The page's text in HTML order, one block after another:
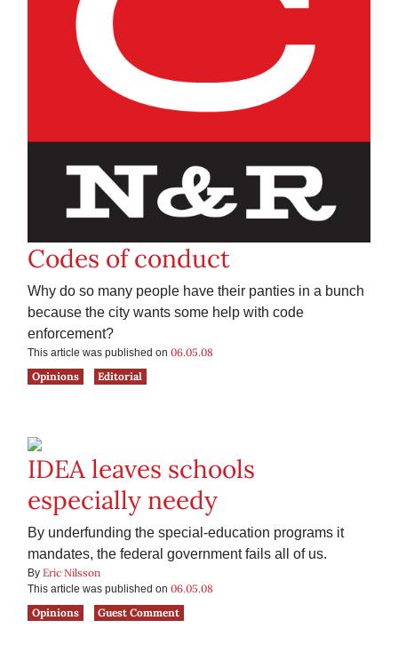
Codes of conduct
Why do so many people have their panties in a bunch
because the city wants some help with code
enforcement?
This article was published on 06.05.08
Opinions
Editorial
IDEA leaves schools
especially needy
By underfunding the special-education programs it
mandates, the federal government fails all of us.
By Eric Nilsson
This article was published on 06.05.08
Opinions
Guest Comment